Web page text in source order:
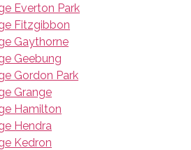
Everton Park
Fitzgibbon
Gaythorne
Geebung
Gordon Park
Grange
Hamilton
Hendra
Kedron